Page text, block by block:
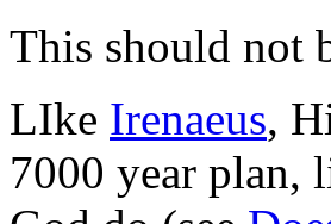
This should not
LIke Irenaeus,
7000 year plan,